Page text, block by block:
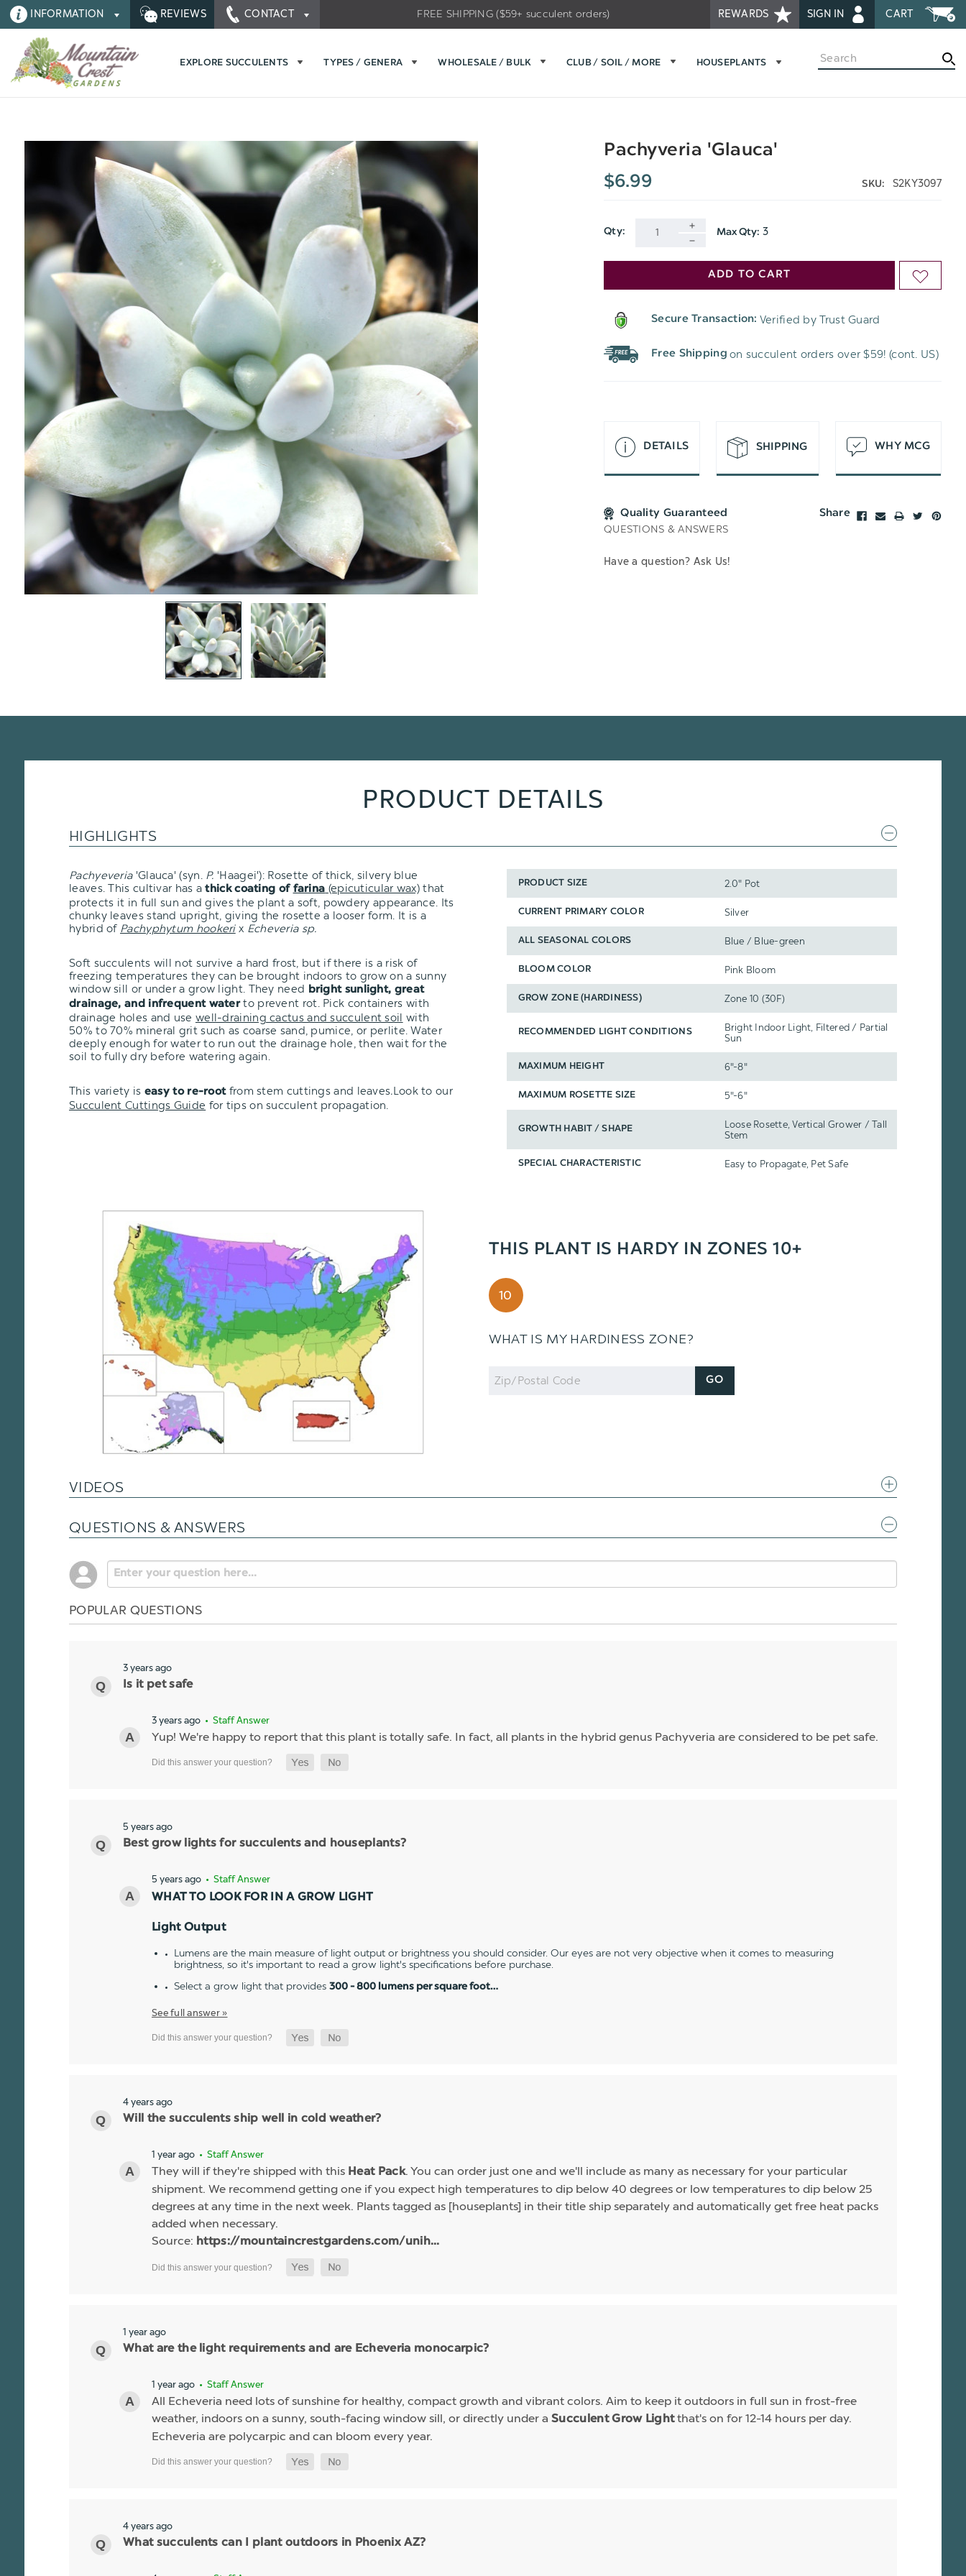
INFORMATION REVIEWS CONTACT REWARDS SIGN IN CART
FREE SHIPPING ($59+ succulent orders)
EXPLORE SUCCULENTS TYPES / GENERA WHOLESALE / BULK CLUB / SOIL / MORE HOUSEPLANTS
Search
Pachyveria 'Glauca'
$6.99
SKU: S2KY3097
Qty: INCREASE
QUANTITY
OF
UNDEFINED
QUANTITY
Max Qty: 3
Current
ADD TO CART ADD
LIST
Secure Transaction: Verified by Trust Guard
Free Shipping on succulent orders over $59! (cont. US)
DETAILS SHIPPING WHY MCG
Quality Guaranteed Share
QUESTIONS & ANSWERS
Have a question? Ask Us!
PRODUCT DETAILS
HIGHLIGHTS
Pachyeveria'Glauca' (syn. P. 'Haagei'): Rosette of thick, silvery blue
leaves. This cultivar has athick coating of farina (epicuticular wax) that
protects it in full sun and gives the plant a soft, powdery appearance. Its
chunky leaves stand upright, giving the rosette a looser form. It is a
hybrid of Pachyphytum hookeri x Echeveria sp.
Soft succulents will not survive a hard frost, but if there is a risk of
freezing temperatures they can be brought indoors to grow on a sunny
window sill or under a grow light. They need bright sunlight, great
drainage, and infrequent waterto prevent rot. Pick containers with
drainage holes and use well-draining cactus and succulent soil with
50% to 70% mineral grit such as coarse sand, pumice, or perlite. Water
deeply enough for water to run out the drainage hole, then wait for the
soil to fully dry before watering again.
This variety is easy to re-rootfrom stem cuttings and leaves.Look to our
Succulent Cuttings Guide for tips on succulent propagation.
PRODUCT SIZE 2.0" Pot
CURRENT PRIMARY COLOR Silver
ALL SEASONAL COLORS Blue / Blue-green
BLOOM COLOR Pink Bloom
GROW ZONE (HARDINESS) Zone 10 (30F)
RECOMMENDED LIGHT CONDITIONS
Bright Indoor Light, Filtered / Partial
Sun
MAXIMUM HEIGHT 6"-8"
MAXIMUM ROSETTE SIZE 5"-6"
GROWTH HABIT / SHAPE
Loose Rosette, Vertical Grower / Tall
Stem
SPECIAL CHARACTERISTIC Easy to Propagate, Pet Safe
THIS PLANT IS HARDY IN ZONES 10+
10
WHAT IS MY HARDINESS ZONE?
Zip
Code
GO
VIDEOS
QUESTIONS & ANSWERS
POPULAR QUESTIONS
3 years ago
Is it pet safe
3 years ago • Staff Answer
Yup! We're happy to report that this plant is totally safe. In fact, all plants in the hybrid genus Pachyveria are considered to be pet safe.
5 years ago
Best grow lights for succulents and houseplants?
5 years ago • Staff Answer
WHAT TO LOOK FOR IN A GROW LIGHT
Light Output
Lumens are the main measure of light output or brightness you should consider. Our eyes are not very objective when it comes to measuring
brightness, so it's important to read a grow light's specifications before purchase.
Select a grow light that provides 300 - 800 lumens per square foot…
See full answer »
4 years ago
Will the succulents ship well in cold weather?
1 year ago • Staff Answer
They will if they're shipped with this Heat Pack. You can order just one and we'll include as many as necessary for your particular
shipment. We recommend getting one if you expect high temperatures to dip below 40 degrees or low temperatures to dip below 25
degrees at any time in the next week. Plants tagged as [houseplants] in their title ship separately and automatically get free heat packs
added when necessary.
Source: https://mountaincrestgardens.com/unih...
1 year ago
What are the light requirements and are Echeveria monocarpic?
1 year ago • Staff Answer
All Echeveria need lots of sunshine for healthy, compact growth and vibrant colors. Aim to keep it outdoors in full sun in frost-free
weather, indoors on a sunny, south-facing window sill, or directly under a Succulent Grow Lightthat's on for 12-14 hours per day.
Echeveria are polycarpic and can bloom every year.
4 years ago
What succulents can I plant outdoors in Phoenix AZ?